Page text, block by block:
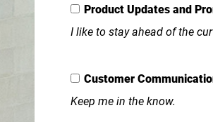
Product Updates and
I like to stay ahead of the
Customer
Keep me in the know.